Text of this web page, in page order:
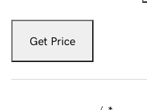
Get Price